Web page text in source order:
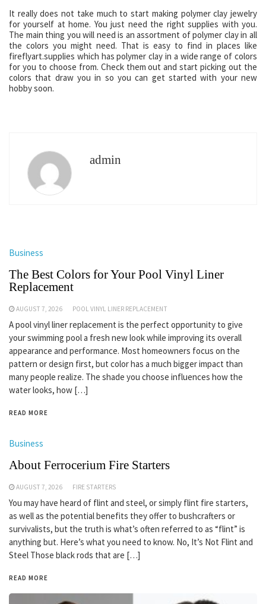
It really does not take much to start making polymer clay jewelry
for yourself at home. You just need the right supplies with you.
The main thing you will need is an assortment of polymer clay in all
the colors you might need. That is easy to find in places like
fireflyart.supplies which has polymer clay in a wide range of colors
for you to choose from. Check them out and start picking out the
colors that draw you in so you can get started with your new
hobby soon.
admin
Business
The Best Colors for Your Pool Vinyl Liner
Replacement
AUGUST 7, 2026 POOL VINYL LINER REPLACEMENT
A pool vinyl liner replacement is the perfect opportunity to give
your swimming pool a fresh new look while improving its overall
appearance and performance. Most homeowners focus on the
pattern or design first, but color has a much bigger impact than
many people realize. The shade you choose influences how the
water looks, how […]
READ MORE
Business
About Ferrocerium Fire Starters
AUGUST 7, 2026 FIRE STARTERS
You may have heard of flint and steel, or simply flint fire starters,
as well as the potential benefits they offer to bushcrafters or
survivalists, but the truth is what’s often referred to as “flint” is
anything but. Here’s what you need to know. No, It’s Not Flint and
Steel Those black rods that are […]
READ MORE